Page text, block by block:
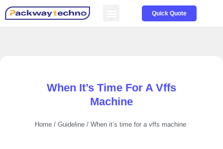
Quick Quote
When It’s Time For A Vffs
Machine
Home / Guideline / When it’s time for a vffs machine